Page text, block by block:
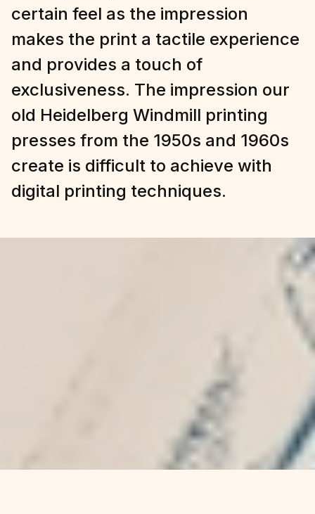
certain feel as the impression
makes the print a tactile experience
and provides a touch of
exclusiveness. The impression our
old Heidelberg Windmill printing
presses from the 1950s and 1960s
create is difficult to achieve with
digital printing techniques.